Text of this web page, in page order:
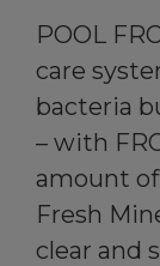
POOL
care
bacteria
– with
amount
Fresh
clear and